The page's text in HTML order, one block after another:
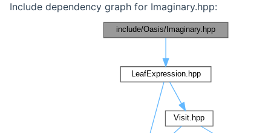
Include dependency graph for Imaginary.hpp: